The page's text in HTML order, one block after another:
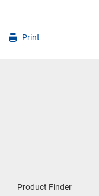
Print
Product Finder